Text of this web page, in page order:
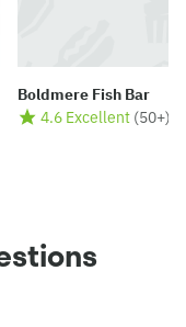
Boldmere Fish Bar
4.6 Excellent (50+)